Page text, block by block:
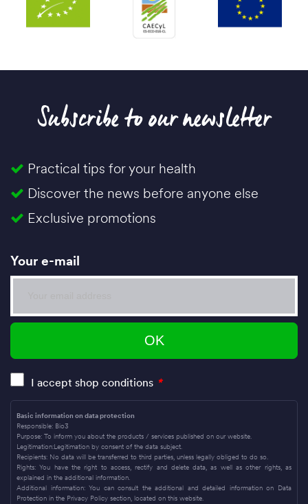
Subscribe to our newsletter
Practical tips for your health
Discover the news before anyone else
Exclusive promotions
Your e-mail
I accept shop conditions *
Basic information on data protection
Responsible: Bio3
Purpose: To inform you about the products / services published on our website.
Legitimation:Legitimation by consent of the data subject.
Recipients: No data will be transferred to third parties, unless legally obliged to do so.
Rights: You have the right to access, rectify and delete data, as well as other rights, as
explained in the additional information.
Additional information: You can consult the additional and detailed information on Data
Protection in the Privacy Policy section, located on this website.